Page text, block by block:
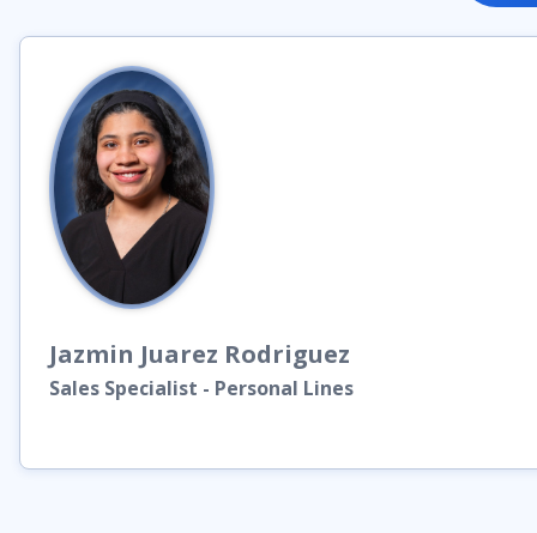
Jazmin Juarez Rodriguez
Sales Specialist - Personal Lines